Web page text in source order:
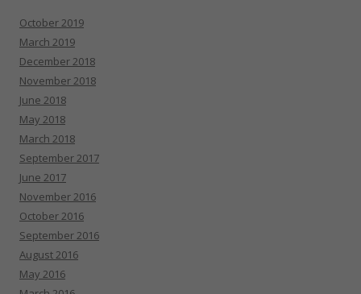
October 2019
March 2019
December 2018
November 2018
June 2018
May 2018
March 2018
September 2017
June 2017
November 2016
October 2016
September 2016
August 2016
May 2016